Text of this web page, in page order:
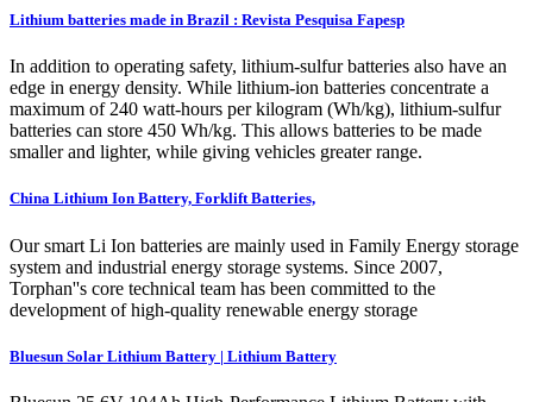
Lithium batteries made in Brazil : Revista Pesquisa Fapesp
In addition to operating safety, lithium-sulfur batteries also have an
edge in energy density. While lithium-ion batteries concentrate a
maximum of 240 watt-hours per kilogram (Wh/kg), lithium-sulfur
batteries can store 450 Wh/kg. This allows batteries to be made
smaller and lighter, while giving vehicles greater range.
China Lithium Ion Battery, Forklift Batteries,
Our smart Li Ion batteries are mainly used in Family Energy storage
system and industrial energy storage systems. Since 2007,
Torphan''s core technical team has been committed to the
development of high-quality renewable energy storage
Bluesun Solar Lithium Battery | Lithium Battery